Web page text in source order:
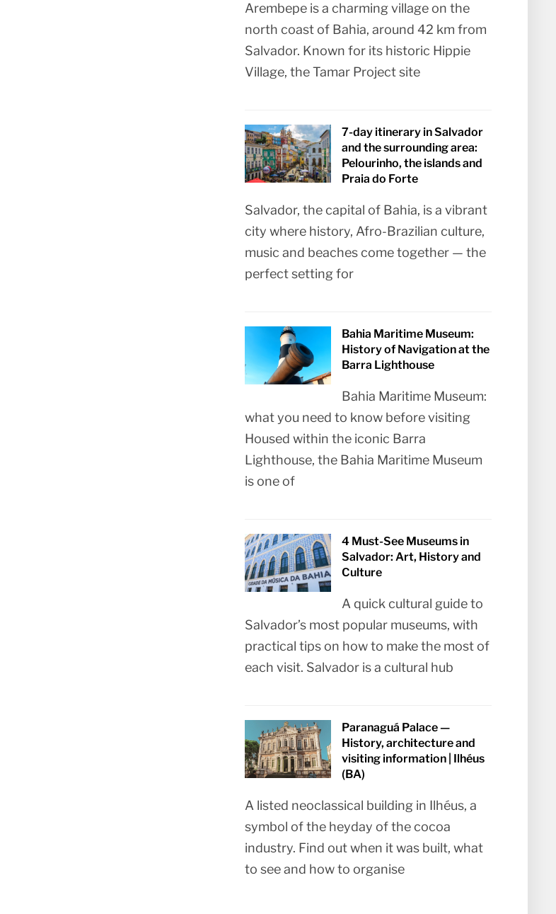
Arembepe is a charming village on the
north coast of Bahia, around 42 km from
Salvador. Known for its historic Hippie
Village, the Tamar Project site
7-day itinerary in Salvador
and the surrounding area:
Pelourinho, the islands and
Praia do Forte
Salvador, the capital of Bahia, is a vibrant
city where history, Afro-Brazilian culture,
music and beaches come together — the
perfect setting for
Bahia Maritime Museum:
History of Navigation at the
Barra Lighthouse
Bahia Maritime Museum:
what you need to know before visiting
Housed within the iconic Barra
Lighthouse, the Bahia Maritime Museum
is one of
4 Must-See Museums in
Salvador: Art, History and
Culture
A quick cultural guide to
Salvador’s most popular museums, with
practical tips on how to make the most of
each visit. Salvador is a cultural hub
Paranaguá Palace —
History, architecture and
visiting information | Ilhéus
(BA)
A listed neoclassical building in Ilhéus, a
symbol of the heyday of the cocoa
industry. Find out when it was built, what
to see and how to organise